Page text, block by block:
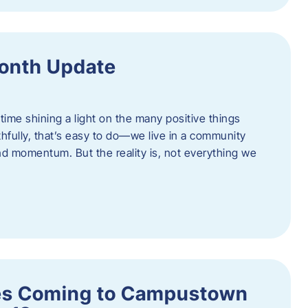
Update
shining a light on the many positive things
that’s easy to do—we live in a community
momentum. But the reality is, not everything we
Coming to Campustown